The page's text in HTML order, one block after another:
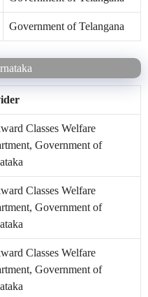
Government of Telangana
Classes Welfare
Government of
Classes Welfare
Government of
Classes Welfare
Government of